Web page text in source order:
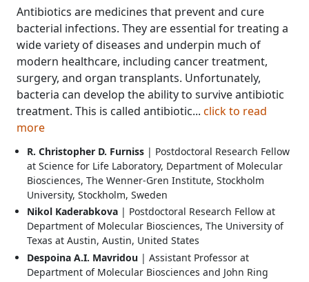
Antibiotics are medicines that prevent and cure
bacterial infections. They are essential for treating a
wide variety of diseases and underpin much of
modern healthcare, including cancer treatment,
surgery, and organ transplants. Unfortunately,
bacteria can develop the ability to survive antibiotic
treatment. This is called antibiotic... click to read
more
R. Christopher D. Furniss | Postdoctoral Research Fellow
at Science for Life Laboratory, Department of Molecular
Biosciences, The Wenner-Gren Institute, Stockholm
University, Stockholm, Sweden
Nikol Kaderabkova | Postdoctoral Research Fellow at
Department of Molecular Biosciences, The University of
Texas at Austin, Austin, United States
Despoina A.I. Mavridou | Assistant Professor at
Department of Molecular Biosciences and John Ring